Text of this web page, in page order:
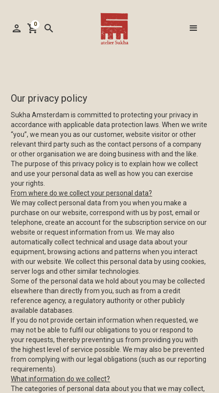
person shopping_cart
0 search
Our privacy policy
Sukha Amsterdam is committed to protecting your privacy in
accordance with applicable data protection laws. When we write
“you”, we mean you as our customer, website visitor or other
relevant third party such as the contact persons of a company
or other organisation we are doing business with and the like.
The purpose of this privacy policy is to explain how we collect
and use your personal data as well as how you can exercise
your rights.
From where do we collect your personal data?
We may collect personal data from you when you make a
purchase on our website, correspond with us by post, email or
telephone, create an account for the subscription service on our
website or request information from us. We may also
automatically collect technical and usage data about your
equipment, browsing actions and patterns when you interact
with our website. We collect this personal data by using cookies,
server logs and other similar technologies.
Some of the personal data we hold about you may be collected
elsewhere than directly from you, such as from a credit
reference agency, a regulatory authority or other publicly
available databases.
If you do not provide certain information when requested, we
may not be able to fulfil our obligations to you or respond to
your requests, thereby preventing us from providing you with
the highest level of service possible. We may also be prevented
from complying with our legal obligations (such as our reporting
requirements).
What information do we collect?
The categories of personal data about you that we may collect,